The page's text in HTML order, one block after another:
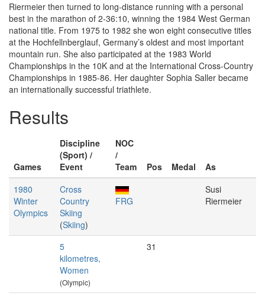
Riermeier then turned to long-distance running with a personal
best in the marathon of 2-36:10, winning the 1984 West German
national title. From 1975 to 1982 she won eight consecutive titles
at the Hochfellnberglauf, Germany’s oldest and most important
mountain run. She also participated at the 1983 World
Championships in the 10K and at the International Cross-Country
Championships in 1985-86. Her daughter Sophia Saller became
an internationally successful triathlete.
Results
Games
Discipline
(Sport) /
Event
NOC
/
Team
Pos Medal
As
1980
Winter
Olympics
Cross
Country
Skiing
(Skiing)
FRG
Susi
Riermeier
5
kilometres,
Women
(Olympic)
31